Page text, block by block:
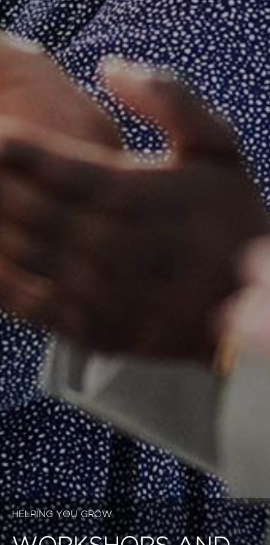
HELPING YOU GROW